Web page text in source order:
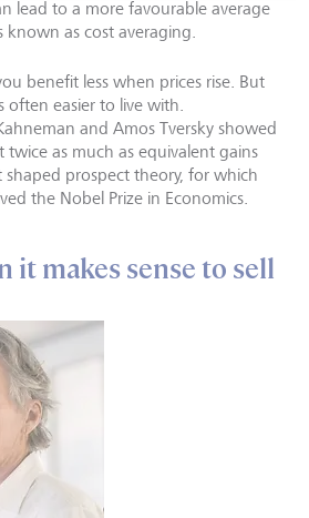
lead to a more favourable average
known as cost averaging.
benefit less when prices rise. But
often easier to live with.
and Amos Tversky showed
as much as equivalent gains
shaped prospect theory, for which
the Nobel Prize in Economics.
it makes sense to sell